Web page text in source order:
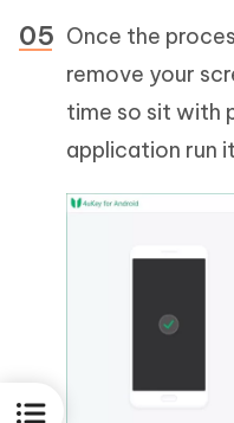
Once the
remove your
time so sit with
application run